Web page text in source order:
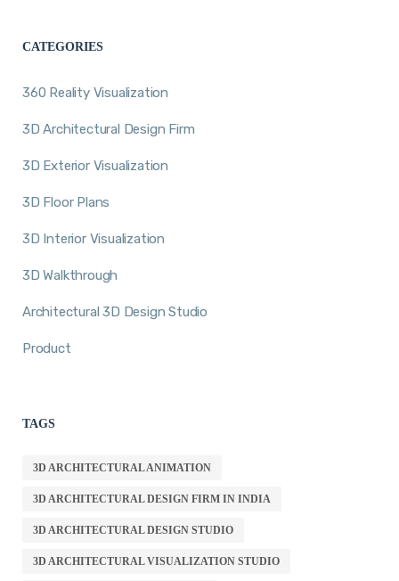
CATEGORIES
360 Reality Visualization
3D Architectural Design Firm
3D Exterior Visualization
3D Floor Plans
3D Interior Visualization
3D Walkthrough
Architectural 3D Design Studio
Product
TAGS
3D ARCHITECTURAL ANIMATION
3D ARCHITECTURAL DESIGN FIRM IN INDIA
3D ARCHITECTURAL DESIGN STUDIO
3D ARCHITECTURAL VISUALIZATION STUDIO